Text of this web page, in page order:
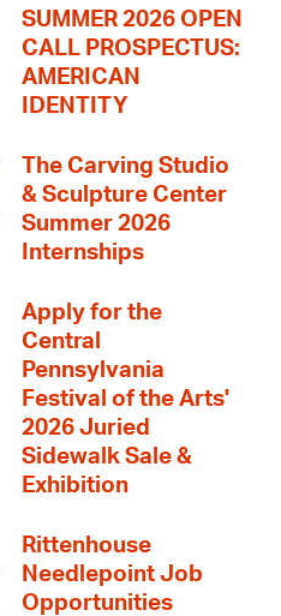
SUMMER 2026 OPEN
CALL PROSPECTUS:
AMERICAN
IDENTITY
The Carving Studio
& Sculpture Center
Summer 2026
Internships
Apply for the
Central
Pennsylvania
Festival of the Arts'
2026 Juried
Sidewalk Sale &
Exhibition
Rittenhouse
Needlepoint Job
Opportunities